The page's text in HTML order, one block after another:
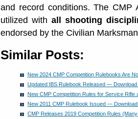
and record conditions. The
utilized with all shooting
endorsed by the Civilian
Similar Posts:
New 2024 CMP Competition Rulebooks Are
Updated IBS Rulebook Released —
New CMP Competition Rules for Service Rifle
New 2011 CMP Rulebook Issued —
CMP Releases 2019 Competition Rules